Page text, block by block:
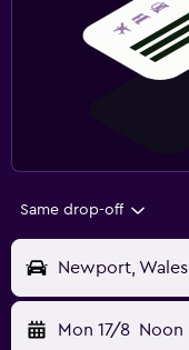
Same drop-off
Newport,
Mon 17/8 Noon